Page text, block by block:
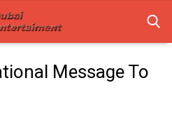
Message To